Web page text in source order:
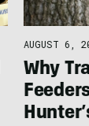
AUGUST 6,
Why